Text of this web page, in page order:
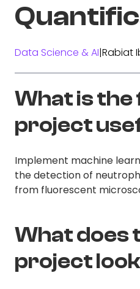
Data Science & AI|Rabiat
What is the
project
Implement machine
the detection of
from fluorescent
What does
project